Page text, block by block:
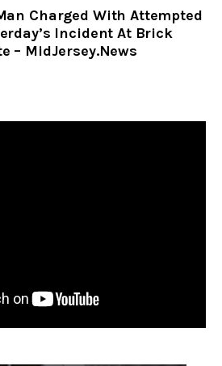
Charged With Attempted
Incident At Brick
– MidJersey.News